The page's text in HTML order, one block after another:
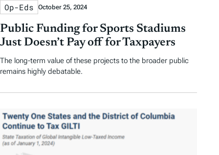
Op-Eds October 25, 2024
Public Funding for Sports Stadiums
Just Doesn’t Pay off for Taxpayers
The long-term value of these projects to the broader public
remains highly debatable.